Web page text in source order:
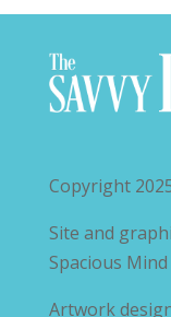
Copyright
Site and
Spacious
Artwork